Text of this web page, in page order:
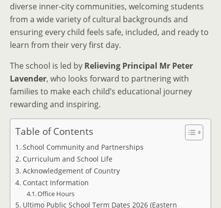
diverse inner-city communities, welcoming students
from a wide variety of cultural backgrounds and
ensuring every child feels safe, included, and ready to
learn from their very first day.
The school is led by Relieving Principal Mr Peter
Lavender, who looks forward to partnering with
families to make each child’s educational journey
rewarding and inspiring.
Table of Contents
School Community and Partnerships
Curriculum and School Life
Acknowledgement of Country
Contact Information
Office Hours
Ultimo Public School Term Dates 2026 (Eastern